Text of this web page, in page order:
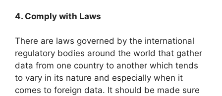
4. Comply with Laws
There are laws governed by the international
regulatory bodies around the world that gather
data from one country to another which tends
to vary in its nature and especially when it
comes to foreign data. It should be made sure